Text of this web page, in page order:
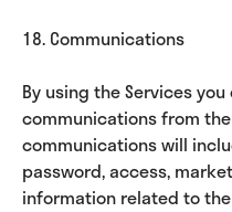
18. Communications
By using the Services
communications from the
communications will
password, access,
information related to